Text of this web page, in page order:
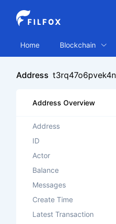
Home Blockchain
Address
Address Overview
Address
ID
Actor
Balance
Messages
Create Time
Latest Transaction